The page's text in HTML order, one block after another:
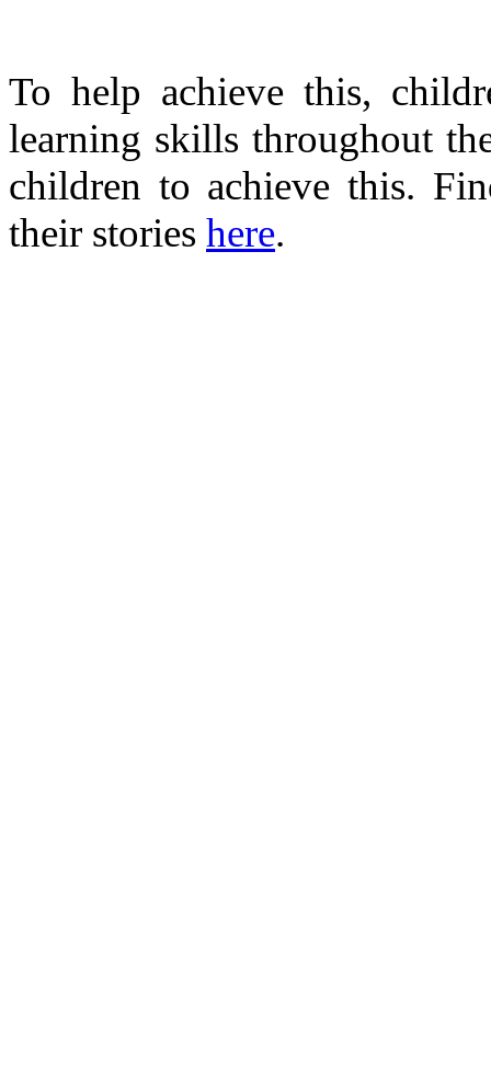
To help achieve this,
learning skills throughout
children to achieve this.
their stories here.